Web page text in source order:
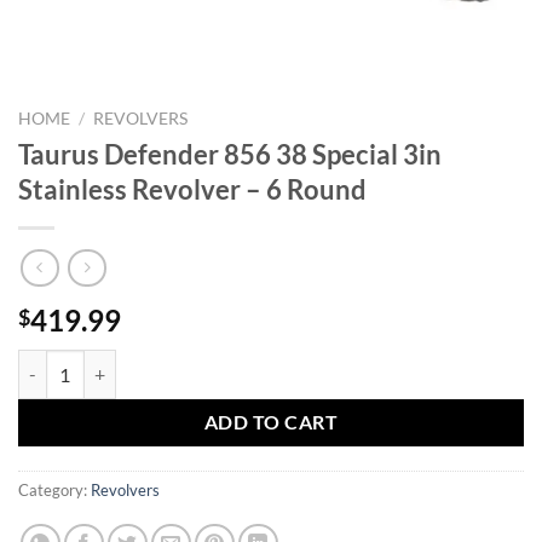
HOME / REVOLVERS
Taurus Defender 856 38 Special 3in
Stainless Revolver – 6 Round
$419.99
ADD TO CART
Category: Revolvers